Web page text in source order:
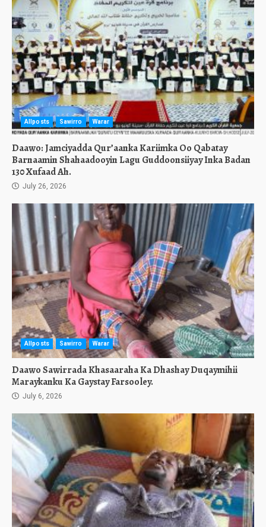
Allposts Sawirro Warar
Daawo: Jamciyadda Qur’aanka Kariimka Oo Qabatay
Barnaamin Shahaadooyin Lagu Guddoonsiiyay Inka Badan
130 Xufaad Ah.
July 26, 2026
Allposts Sawirro Warar
Daawo Sawirrada Khasaaraha Ka Dhashay Duqaymihii
Maraykanku Ka Gaystay Farsooley.
July 6, 2026